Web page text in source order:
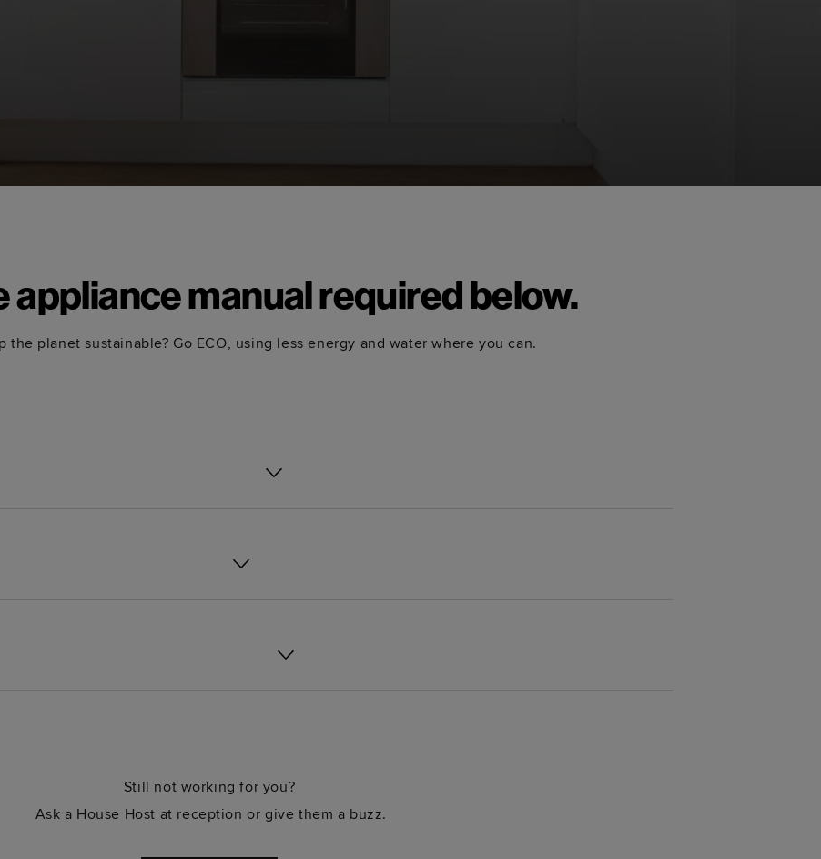
appliance manual required below.
the planet sustainable? Go ECO, using less energy and water where you can.
Still not working for you?
Ask a House Host at reception or give them a buzz.